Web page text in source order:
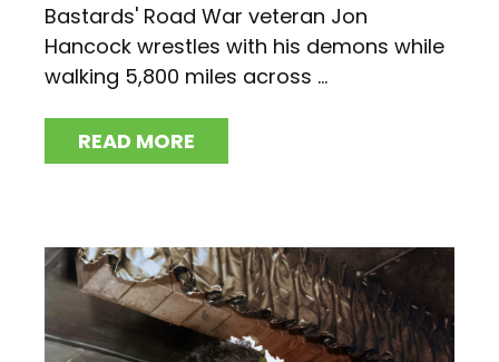
Bastards' Road War veteran Jon
Hancock wrestles with his demons while
walking 5,800 miles across ...
READ MORE